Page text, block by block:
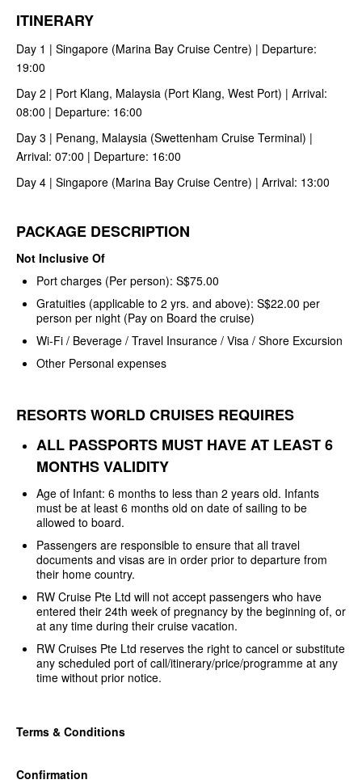
ITINERARY
Day 1 | Singapore (Marina Bay Cruise Centre) | Departure:
19:00
Day 2 | Port Klang, Malaysia (Port Klang, West Port) | Arrival:
08:00 | Departure: 16:00
Day 3 | Penang, Malaysia (Swettenham Cruise Terminal) |
Arrival: 07:00 | Departure: 16:00
Day 4 | Singapore (Marina Bay Cruise Centre) | Arrival: 13:00
PACKAGE DESCRIPTION
Not Inclusive Of
Port charges (Per person): S$75.00
Gratuities (applicable to 2 yrs. and above): S$22.00 per
person per night (Pay on Board the cruise)
Wi-Fi / Beverage / Travel Insurance / Visa / Shore Excursion
Other Personal expenses
RESORTS WORLD CRUISES REQUIRES
ALL PASSPORTS MUST HAVE AT LEAST6
MONTHS VALIDITY
Age of Infant: 6 months to less than 2 years old. Infants
must be at least 6 months old on date of sailing to be
allowed to board.
Passengers are responsible to ensure that all travel
documents and visas are in order prior to departure from
their home country.
RW Cruise Pte Ltd will not accept passengers who have
entered their 24th week of pregnancy by the beginning of, or
at any time during their cruise vacation.
RW Cruises Pte Ltd reserves the right to cancel or substitute
any scheduled port of call/itinerary/price/programme at any
time without prior notice.
Terms & Conditions
Confirmation